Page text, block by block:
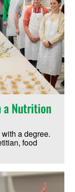
a Nutrition
a degree.
food